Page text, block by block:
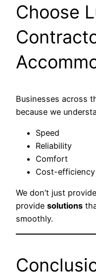
Choose
Businesses across
because we
Speed
Reliability
Comfort
Cost-efficiency
We don’t just
provide solutions
smoothly.